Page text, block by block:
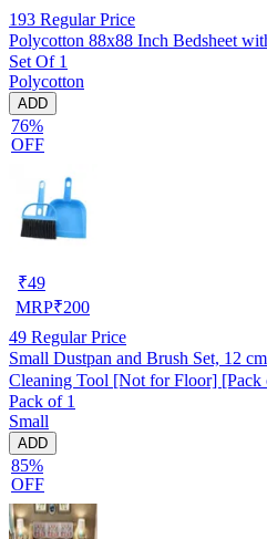
193 Regular Price
Polycotton 88x88 Inch Bedsheet
Set Of 1
Polycotton
ADD
76%
OFF
₹49
MRP₹200
49 Regular Price
Small Dustpan and Brush Set, 12
Cleaning Tool [Not for Floor] [Pack
Pack of 1
Small
ADD
85%
OFF